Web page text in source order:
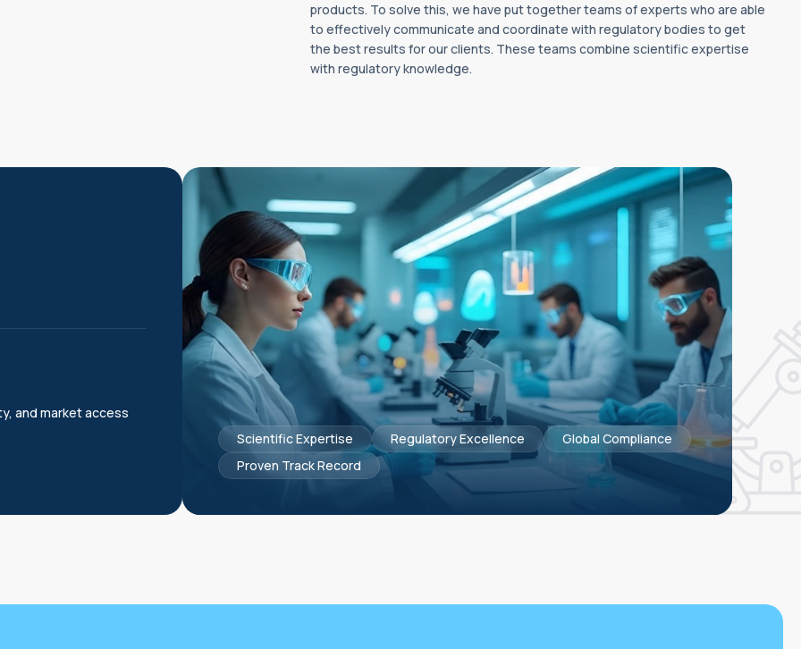
products. To solve this, we have put together teams of experts who are able
to effectively communicate and coordinate with regulatory bodies to get
the best results for our clients. These teams combine scientific expertise
with regulatory knowledge.
and market access
Scientific Expertise Regulatory Excellence
Global Compliance
Proven Track Record